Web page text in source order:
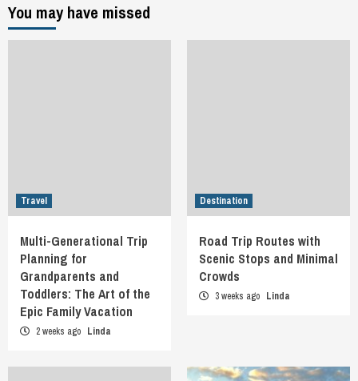
You may have missed
Travel
Multi-Generational Trip
Planning for
Grandparents and
Toddlers: The Art of the
Epic Family Vacation
2 weeks ago Linda
Destination
Road Trip Routes with
Scenic Stops and Minimal
Crowds
3 weeks ago Linda